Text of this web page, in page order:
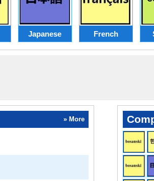
Japanese French
» More